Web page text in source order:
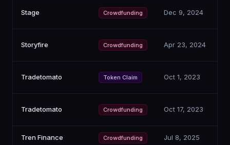
Stage Crowdfunding Dec 9, 2024
Storyfire Crowdfunding Apr 23, 2024
Tradetomato Token Claim Oct 1, 2023
Tradetomato Crowdfunding Oct 17, 2023
Tren Finance Crowdfunding Jul 8, 2025